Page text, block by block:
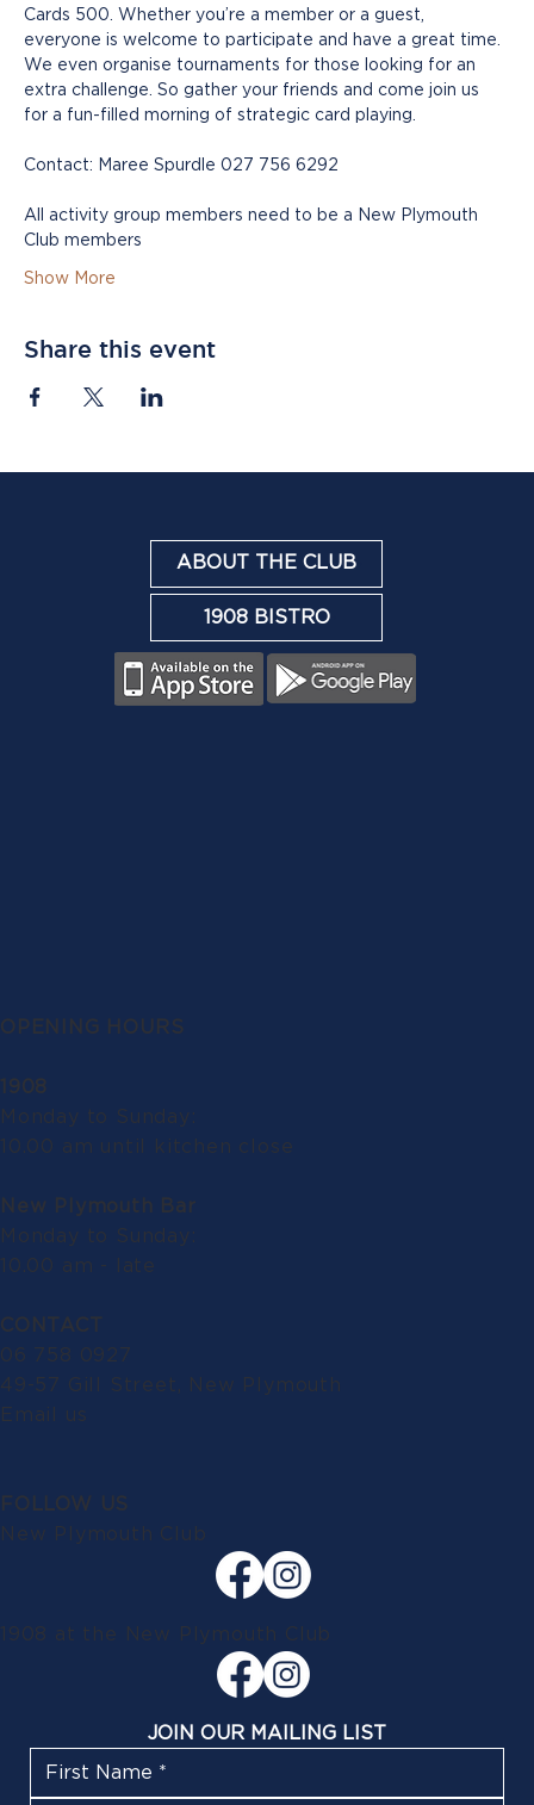
Cards 500. Whether you’re a member or a guest,
everyone is welcome to participate and have a great time.
We even organise tournaments for those looking for an
extra challenge. So gather your friends and come join us
for a fun-filled morning of strategic card playing.
Contact: Maree Spurdle 027 756 6292
All activity group members need to be a New Plymouth
Club members
Show More
Share this event
ABOUT THE CLUB
1908 BISTRO
OPENING HOURS
1908
Monday to Sunday:
10.00 am until kitchen close
New Plymouth Bar
Monday to Sunday:
10.00 am - late
CONTACT
06 758 0927
49-57 Gill Street, New Plymouth
Email us
FOLLOW US
New Plymouth Club
1908 at the New Plymouth Club
JOIN OUR MAILING LIST